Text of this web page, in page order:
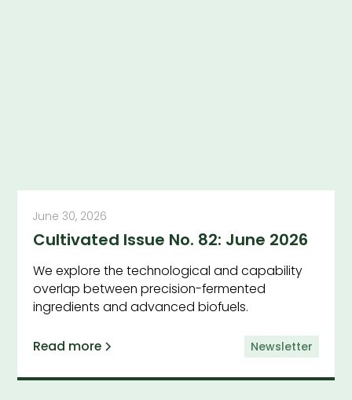
June 30, 2026
Cultivated Issue No. 82: June 2026
We explore the technological and capability
overlap between precision-fermented
ingredients and advanced biofuels.
Read more Newsletter